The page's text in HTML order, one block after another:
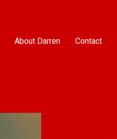
About Darren Contact